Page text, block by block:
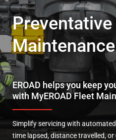
Maintenance
EROAD helps you keep
with MyEROAD Fleet
Simplify servicing with
time lapsed, distance travelled,